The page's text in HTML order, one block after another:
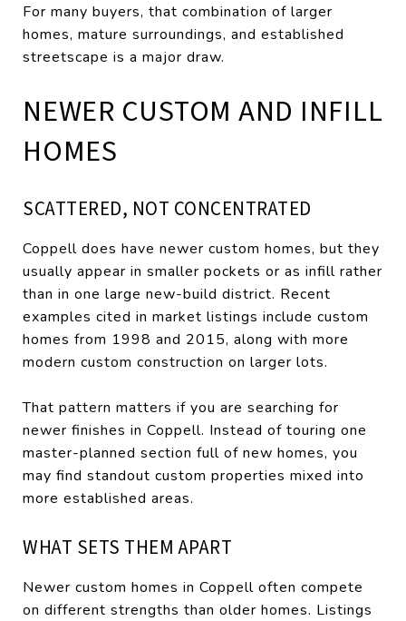
For many buyers, that combination of larger
homes, mature surroundings, and established
streetscape is a major draw.
NEWER CUSTOM AND INFILL
HOMES
SCATTERED, NOT CONCENTRATED
Coppell does have newer custom homes, but they
usually appear in smaller pockets or as infill rather
than in one large new-build district. Recent
examples cited in market listings include custom
homes from 1998 and 2015, along with more
modern custom construction on larger lots.
That pattern matters if you are searching for
newer finishes in Coppell. Instead of touring one
master-planned section full of new homes, you
may find standout custom properties mixed into
more established areas.
WHAT SETS THEM APART
Newer custom homes in Coppell often compete
on different strengths than older homes. Listings